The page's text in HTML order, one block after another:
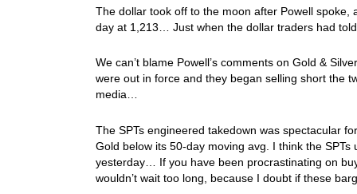
The dollar took off to the moon after Powell
day at 1,213… Just when the dollar traders had
We can’t blame Powell’s comments on Gold &
were out in force and they began selling short the
media…
The SPTs engineered takedown was spectacular
Gold below its 50-day moving avg. I think the
yesterday… If you have been procrastinating on
wouldn’t wait too long, because I doubt if these